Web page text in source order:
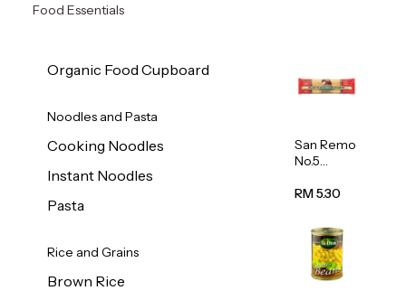
Food Essentials
Organic Food Cupboard
Noodles and Pasta
Cooking Noodles
Instant Noodles
Pasta
Rice and Grains
Brown Rice
San Remo
No.5
500g
RM 5.30